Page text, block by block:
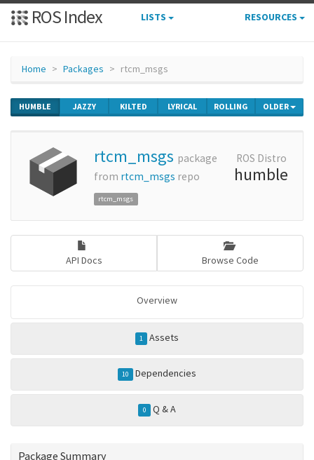
ROS Index LISTS RESOURCES
Home Packages rtcm_msgs
HUMBLE JAZZY KILTED LYRICAL ROLLING OLDER
rtcm_msgs package
from rtcm_msgs repo
rtcm_msgs
ROS Distro
humble
API Docs Browse Code
Overview
1 Assets
10 Dependencies
0 Q & A
Package Summary